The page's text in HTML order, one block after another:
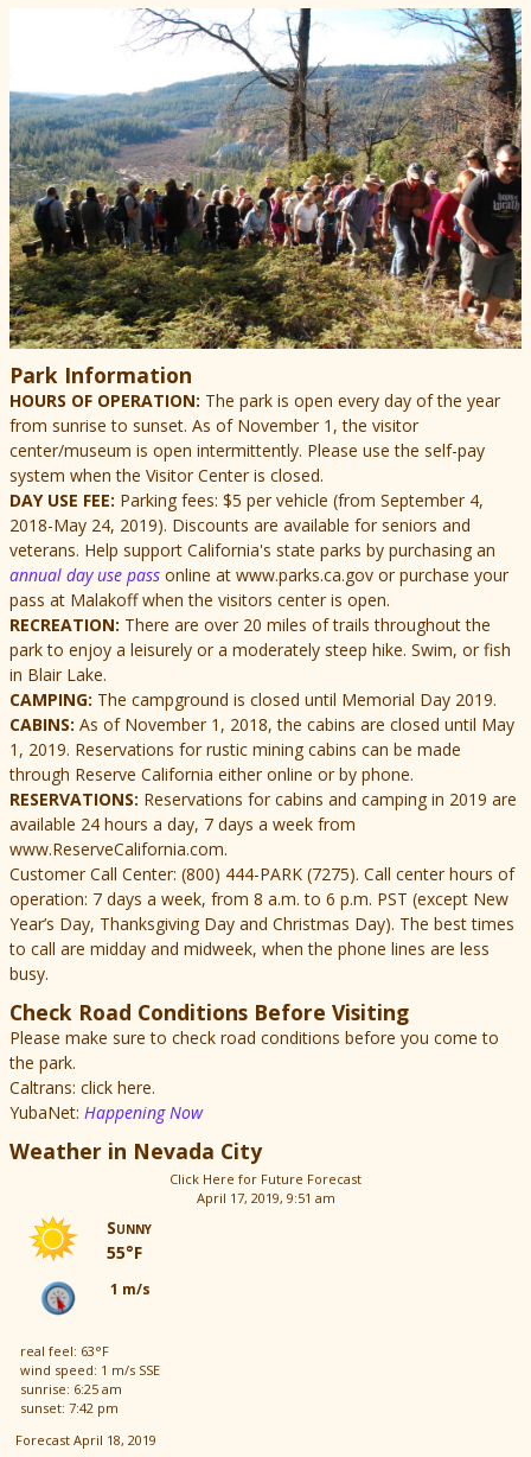
Park Information
HOURS OF OPERATION: The park is open every day of the year
from sunrise to sunset. As of November 1, the visitor
center/museum is open intermittently. Please use the self-pay
system when the Visitor Center is closed.
DAY USE FEE: Parking fees: $5 per vehicle (from September 4,
2018-May 24, 2019). Discounts are available for seniors and
veterans. Help support California's state parks by purchasing an
annual day use pass online at www.parks.ca.gov or purchase your
pass at Malakoff when the visitors center is open.
RECREATION: There are over 20 miles of trails throughout the
park to enjoy a leisurely or a moderately steep hike. Swim, or fish
in Blair Lake.
CAMPING: The campground is closed until Memorial Day 2019.
CABINS: As of November 1, 2018, the cabins are closed until May
1, 2019. Reservations for rustic mining cabins can be made
through Reserve California either online or by phone.
RESERVATIONS: Reservations for cabins and camping in 2019 are
available 24 hours a day, 7 days a week from
www.ReserveCalifornia.com.
Customer Call Center: (800) 444-PARK (7275). Call center hours of
operation: 7 days a week, from 8 a.m. to 6 p.m. PST (except New
Year’s Day, Thanksgiving Day and Christmas Day). The best times
to call are midday and midweek, when the phone lines are less
busy.
Check Road Conditions Before Visiting
Please make sure to check road conditions before you come to
the park.
Caltrans: click here.
YubaNet: Happening Now
Weather in Nevada City
Click Here for Future Forecast
April 17, 2019, 9:51 am
Sunny
55°F
1 m/s
real feel: 63°F
wind speed: 1 m/s SSE
sunrise: 6:25 am
sunset: 7:42 pm
Forecast April 18, 2019